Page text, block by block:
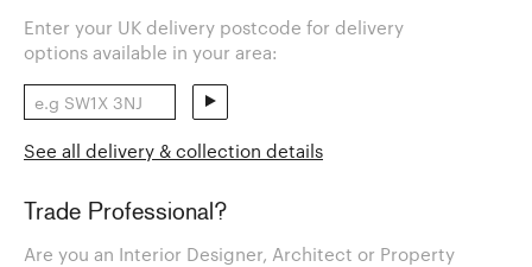
Enter your UK delivery postcode for delivery
options available in your area:
See all delivery & collection details
Trade Professional?
Are you an Interior Designer, Architect or Property